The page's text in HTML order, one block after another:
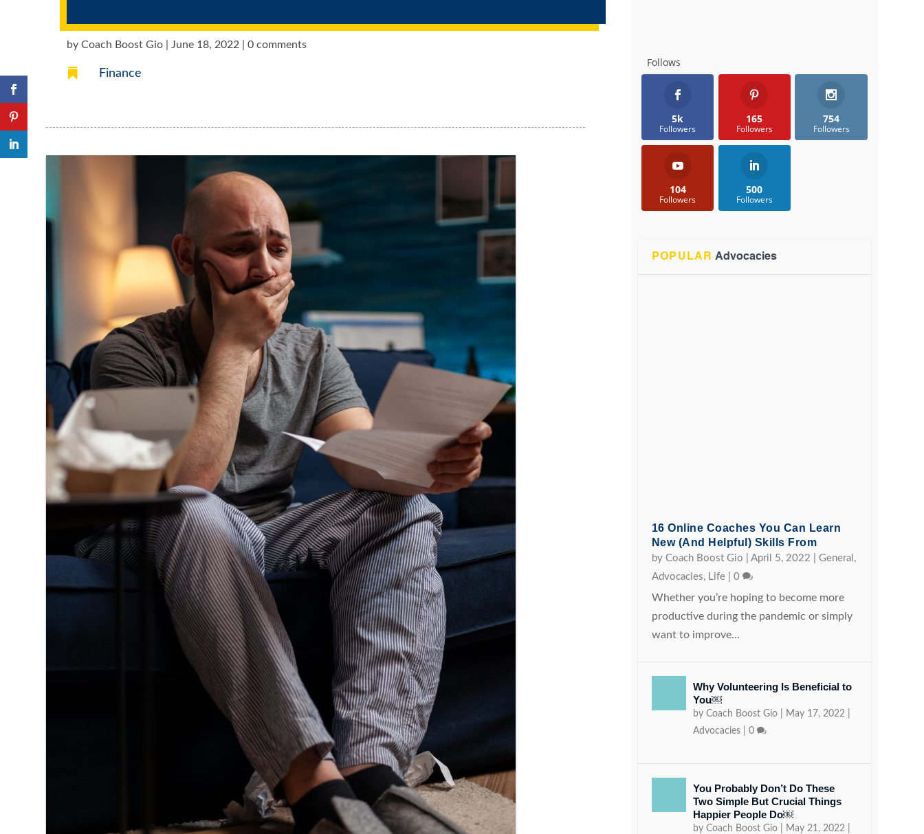
byCoach Boost Gio |June 18, 2022 |0 comments
 Finance
Follows
5k
Followers
165
Followers
754
Followers
104
Followers
500
Followers
POPULAR Advocacies
16 Online Coaches You Can Learn
New (and Helpful) Skills From
by Coach Boost Gio April 5, 2022 General ,
Advocacies, Life| 0
Whether you’re hoping to become more
productive during the pandemic or simply
want to improve...
Why Volunteering Is Beneficial to
You￼
by Coach Boost Gio| May 17, 2022|
Advocacies| 0
You Probably Don’t Do These
Two Simple But Crucial Things
Happier People Do￼
by Coach Boost Gio| May 21, 2022|